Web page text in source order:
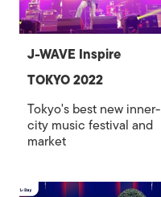
J-WAVE Inspire
TOKYO 2022
Tokyo's best new inner-
city music festival and
market